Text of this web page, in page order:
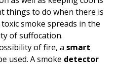
things to do when there is
smoke spreads in the
of suffocation.
of fire, a smart
used. A smoke detector